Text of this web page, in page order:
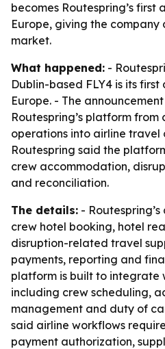
becomes Routespring’s first
Europe, giving the
market.
What happened: -
Dublin-based FLY4 is its first
Europe. - The
Routespring’s platform
operations into airline travel
Routespring said the
crew accommodation,
and reconciliation.
The details: -
crew hotel booking, hotel
disruption-related travel
payments, reporting and
platform is built to integrate
including crew scheduling,
management and duty of
said airline workflows
payment authorization,